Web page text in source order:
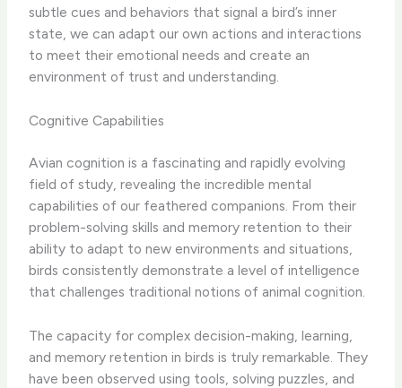
subtle cues and behaviors that signal a bird’s inner
state, we can adapt our own actions and interactions
to meet their emotional needs and create an
environment of trust and understanding.
Cognitive Capabilities
Avian cognition is a fascinating and rapidly evolving
field of study, revealing the incredible mental
capabilities of our feathered companions. From their
problem-solving skills and memory retention to their
ability to adapt to new environments and situations,
birds consistently demonstrate a level of intelligence
that challenges traditional notions of animal cognition.
The capacity for complex decision-making, learning,
and memory retention in birds is truly remarkable. They
have been observed using tools, solving puzzles, and